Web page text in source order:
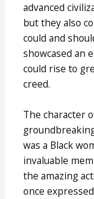
advanced
but they also
could and
showcased an
could rise to
creed.
The character
was a Black
invaluable
the amazing
once